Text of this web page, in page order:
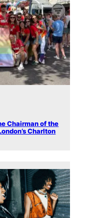
Chairman of the
Charlton